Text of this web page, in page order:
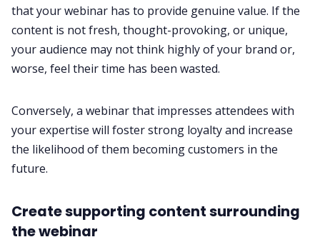
that your webinar has to provide genuine value. If the
content is not fresh, thought-provoking, or unique,
your audience may not think highly of your brand or,
worse, feel their time has been wasted.
Conversely, a webinar that impresses attendees with
your expertise will foster strong loyalty and increase
the likelihood of them becoming customers in the
future.
Create supporting content surrounding
the webinar